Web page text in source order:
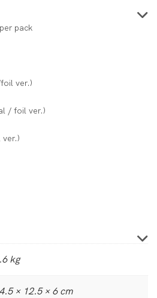
pack
ver.)
/ foil ver.)
kg
× 12.5 × 6 cm